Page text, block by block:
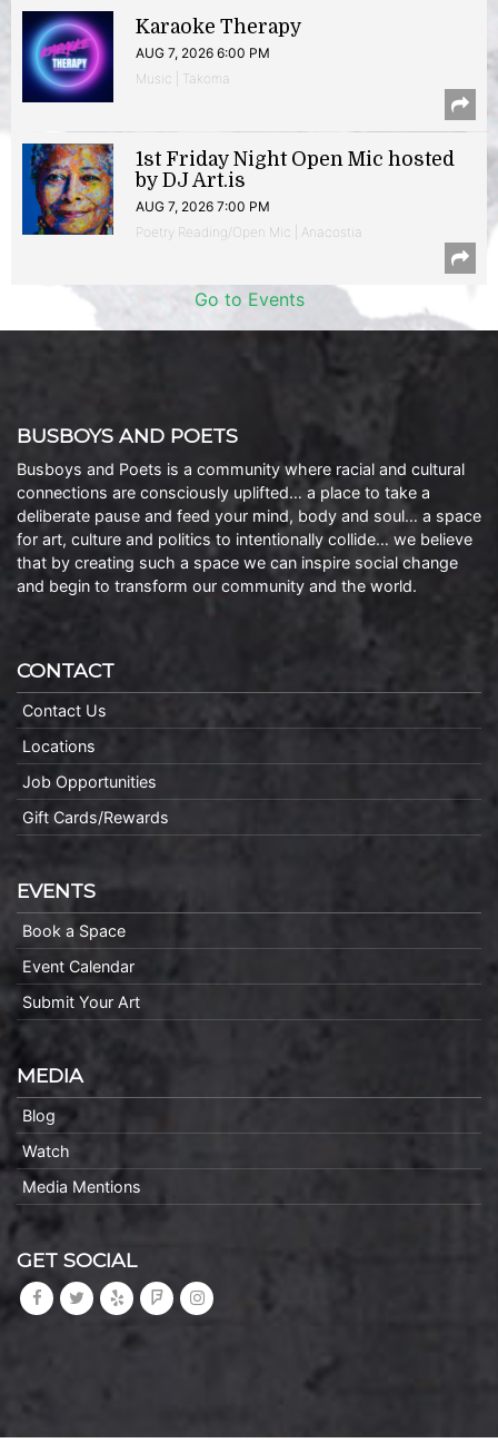
Karaoke Therapy
AUG 7, 2026 6:00 PM
Music | Takoma
1st Friday Night Open Mic hosted
by DJ Art.is
AUG 7, 2026 7:00 PM
Poetry Reading/Open Mic | Anacostia
Go to Events
BUSBOYS AND POETS
Busboys and Poets is a community where racial and cultural
connections are consciously uplifted… a place to take a
deliberate pause and feed your mind, body and soul… a space
for art, culture and politics to intentionally collide… we believe
that by creating such a space we can inspire social change
and begin to transform our community and the world.
CONTACT
Contact Us
Locations
Job Opportunities
Gift Cards/Rewards
EVENTS
Book a Space
Event Calendar
Submit Your Art
MEDIA
Blog
Watch
Media Mentions
GET SOCIAL